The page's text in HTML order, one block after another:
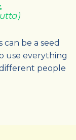
be a seed
use everything
people